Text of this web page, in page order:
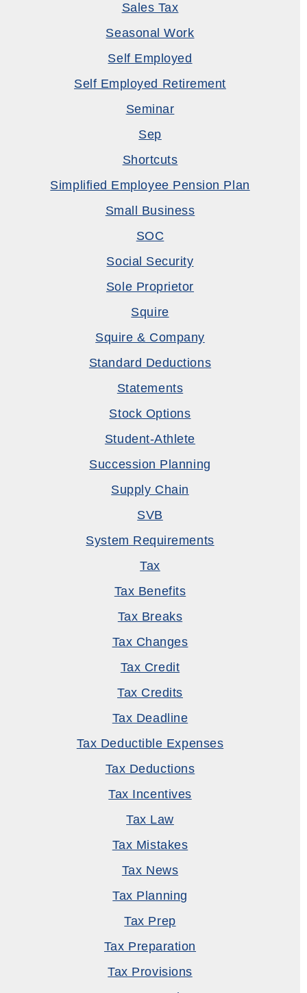
Sales Tax
Seasonal Work
Self Employed
Self Employed Retirement
Seminar
Sep
Shortcuts
Simplified Employee Pension Plan
Small Business
SOC
Social Security
Sole Proprietor
Squire
Squire & Company
Standard Deductions
Statements
Stock Options
Student-Athlete
Succession Planning
Supply Chain
SVB
System Requirements
Tax
Tax Benefits
Tax Breaks
Tax Changes
Tax Credit
Tax Credits
Tax Deadline
Tax Deductible Expenses
Tax Deductions
Tax Incentives
Tax Law
Tax Mistakes
Tax News
Tax Planning
Tax Prep
Tax Preparation
Tax Provisions